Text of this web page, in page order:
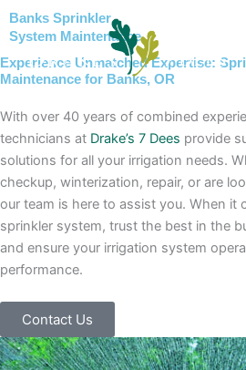
Skip
to
content
Banks Sprinkler
System Maintenance
Experience Unmatched Expertise:
Maintenance for Banks, OR
With over 40 years of combined
technicians at Drake’s 7 Dees provide
solutions for all your irrigation needs.
checkup, winterization, repair, or are
our team is here to assist you. When it
sprinkler system, trust the best in the
and ensure your irrigation system
performance.
Contact Us